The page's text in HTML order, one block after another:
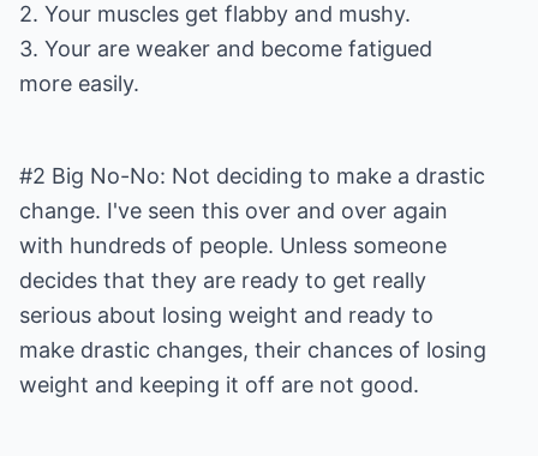
2. Your muscles get flabby and mushy.
3. Your are weaker and become fatigued
more easily.
#2 Big No-No: Not deciding to make a drastic
change. I've seen this over and over again
with hundreds of people. Unless someone
decides that they are ready to get really
serious about losing weight and ready to
make drastic changes, their chances of losing
weight and keeping it off are not good.